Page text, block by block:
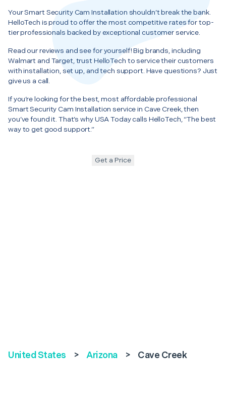
Your Smart Security Cam Installation shouldn’t break the bank.
HelloTech is proud to offer the most competitive rates for top-
tier professionals backed by exceptional customer service.
Read our reviews and see for yourself! Big brands, including
Walmart and Target, trust HelloTech to service their customers
with installation, set up, and tech support. Have questions? Just
give us a call.
If you’re looking for the best, most affordable professional
Smart Security Cam Installation service in Cave Creek, then
you’ve found it. That’s why USA Today calls HelloTech, “The best
way to get good support.”
Get a Price
United States > Arizona > Cave Creek